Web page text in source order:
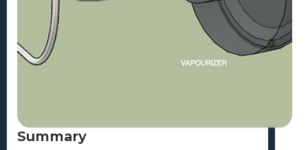
Summary